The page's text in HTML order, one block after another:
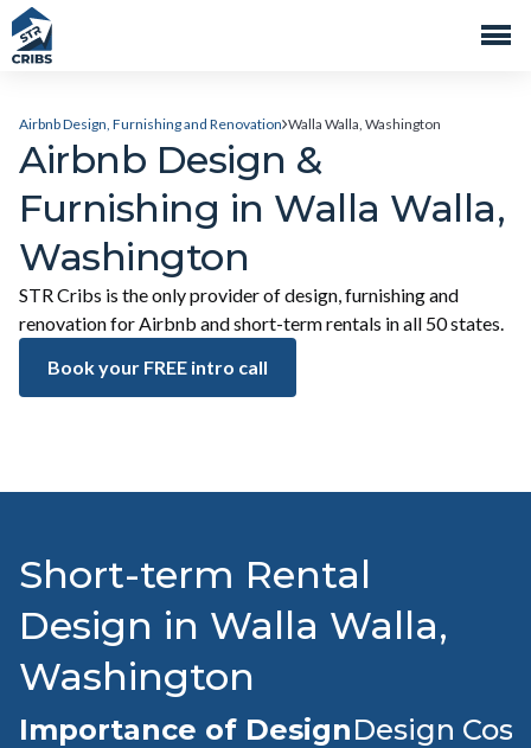
Airbnb Design, Furnishing and Renovation Walla Walla, Washington
Airbnb Design &
Furnishing in Walla Walla,
Washington
STR Cribs is the only provider of design, furnishing and
renovation for Airbnb and short-term rentals in all 50 states.
Book your FREE intro call
Short-term Rental
Design in Walla Walla,
Washington
Importance of DesignDesign